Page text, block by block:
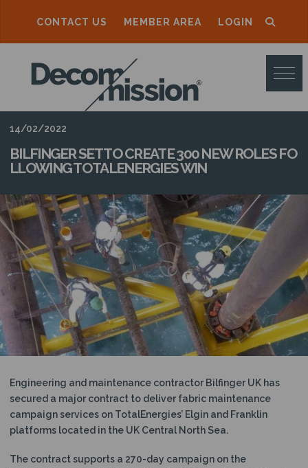
CONTACT US MEMBER AREA LOGIN
D
E
C
O
M
M
I
S
S
I
O
N
14/02/2022
BILFINGER SET TO CREATE 300 NEW ROLES FO
LLOWING TOTALENERGIES WIN
Engineering and maintenance contractor Bilfinger UK has
secured a major contract to deliver fabric maintenance
campaign services on TotalEnergies’ Elgin and Franklin
platforms located in the UK Central North Sea.
The contract supports a 270-day campaign on the